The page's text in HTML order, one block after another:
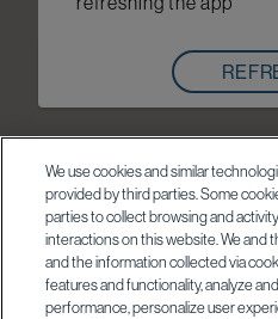
We use cookies and similar
provided by third parties. Some
parties to collect browsing and
interactions on this website. We and
and the information collected via
features and functionality, analyze
performance, personalize user